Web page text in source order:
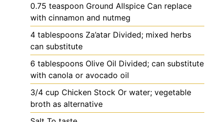
0.75 teaspoon Ground Allspice Can replace
with cinnamon and nutmeg
4 tablespoons Za’atar Divided; mixed herbs
can substitute
6 tablespoons Olive Oil Divided; can substitute
with canola or avocado oil
3/4 cup Chicken Stock Or water; vegetable
broth as alternative